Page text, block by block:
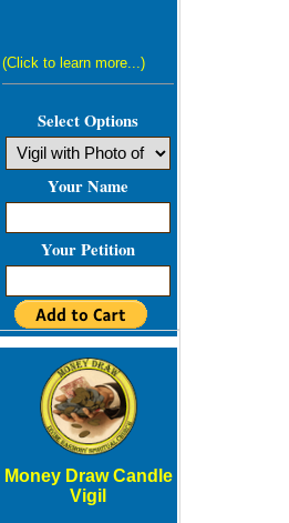
(Click to learn more...)
Select Options
Your Name
Your Petition
Money Draw Candle
Vigil